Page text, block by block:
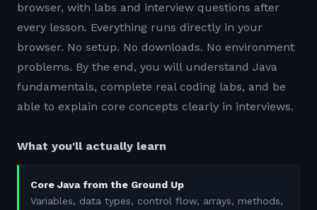
browser, with labs and interview questions after
every lesson. Everything runs directly in your
browser. No setup. No downloads. No environment
problems. By the end, you will understand Java
fundamentals, complete real coding labs, and be
able to explain core concepts clearly in interviews.
What you'll actually learn
Core Java from the Ground Up
Variables, data types, control flow, arrays, methods,